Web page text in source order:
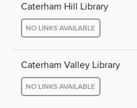
Caterham Hill Library
NO LINKS AVAILABLE
Caterham Valley Library
NO LINKS AVAILABLE